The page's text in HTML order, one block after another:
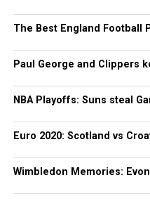
The Best England Football
Paul George and Clippers
NBA Playoffs: Suns steal
Euro 2020: Scotland vs
Wimbledon Memories: